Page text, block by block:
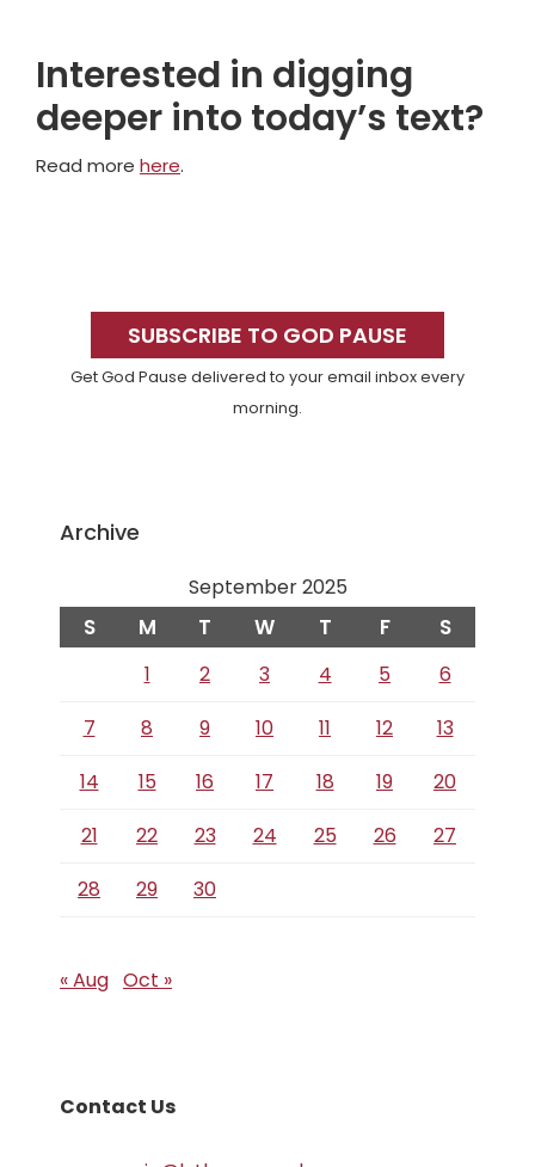
Interested in digging
deeper into today’s text?
Read more here.
SidebarSUBSCRIBE TO GOD PAUSE
Get God Pause delivered to your email inbox every
morning.
Archive
September 2025
S M T W T F S
1 2 3 4 5
6
7
8 9 10 11 12
13
14
15 16 17 18 19
20
21
22 23 24 25 26
27
28
29 30
« Aug Oct »
Contact Us